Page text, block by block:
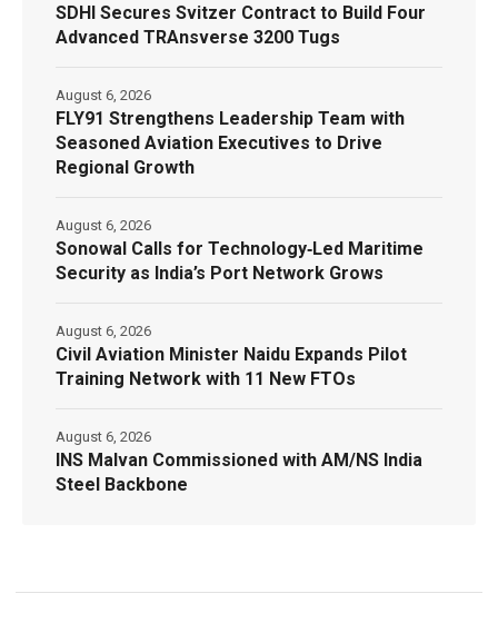
SDHI Secures Svitzer Contract to Build Four
Advanced TRAnsverse 3200 Tugs
FLY91 Strengthens Leadership Team with
Seasoned Aviation Executives to Drive
Regional Growth
August 6, 2026
Sonowal Calls for Technology‑Led Maritime
Security as India’s Port Network Grows
August 6, 2026
Civil Aviation Minister Naidu Expands Pilot
Training Network with 11 New FTOs
August 6, 2026
INS Malvan Commissioned with AM/NS India
Steel Backbone
August 6, 2026